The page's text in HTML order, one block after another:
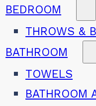
BEDROOM
THROWS &
BATHROOM
TOWELS
BATHROOM